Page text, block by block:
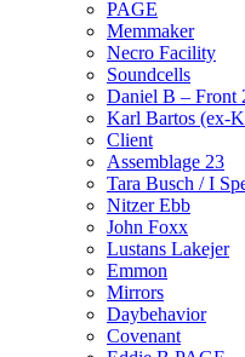
PAGE
Memmaker
Necro Facility
Soundcells
Daniel B – Front
Karl Bartos (ex-
Client
Assemblage 23
Tara Busch / I
Nitzer Ebb
John Foxx
Lustans Lakejer
Emmon
Mirrors
Daybehavior
Covenant